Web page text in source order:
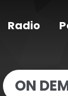
Radio
ON